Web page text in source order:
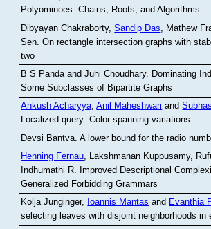
Polyominoes: Chains, Roots, and Algorithms
Dibyayan Chakraborty,Sandip Das , Mathew
Sen .On rectangle intersection graphs with
two
B S Panda and Juhi Choudhary. Dominating
Some Subclasses of Bipartite Graphs
Ankush Acharyya,Anil Maheshwari and
Localized query: Color spanning variations
Devsi Bantva.A lower bound for the radio
Henning Fernau, Lakshmanan Kuppusamy,
Indhumathi R. Improved Descriptional
Generalized Forbidding Grammars
Kolja Junginger, Ioannis Mantas and Evanthia
selecting leaves with disjoint neighborhoods in